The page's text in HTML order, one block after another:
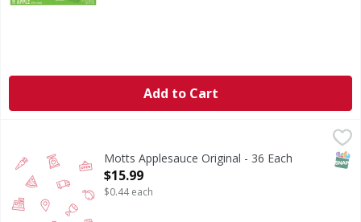
Add to Cart
Motts Applesauce Original - 36 Each
Open Product Description
$15.99
$0.44 each